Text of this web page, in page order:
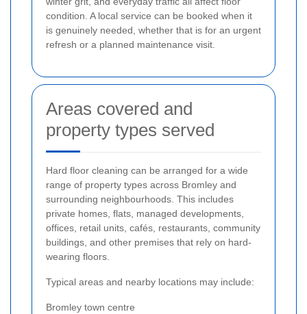
condition. A local service can be booked when it
is genuinely needed, whether that is for an urgent
refresh or a planned maintenance visit.
Areas covered and
property types served
Hard floor cleaning can be arranged for a wide
range of property types across Bromley and
surrounding neighbourhoods. This includes
private homes, flats, managed developments,
offices, retail units, cafés, restaurants, community
buildings, and other premises that rely on hard-
wearing floors.
Typical areas and nearby locations may include:
Bromley town centre